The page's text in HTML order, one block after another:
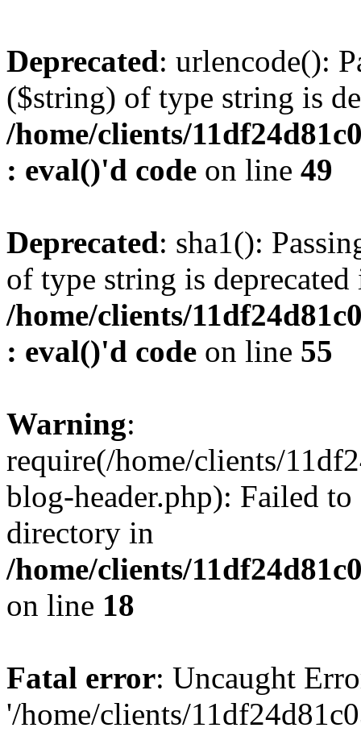
Deprecated: urlencode():
($string) of type string is
/home/clients/
: eval()'d code on line 49
Deprecated: sha1():
of type string is deprecated
/home/clients/
: eval()'d code on line 55
Warning:
require(/home/clients/
blog-header.php): Failed
directory in
/home/clients/
on line 18
Fatal error: Uncaught
'/home/clients/